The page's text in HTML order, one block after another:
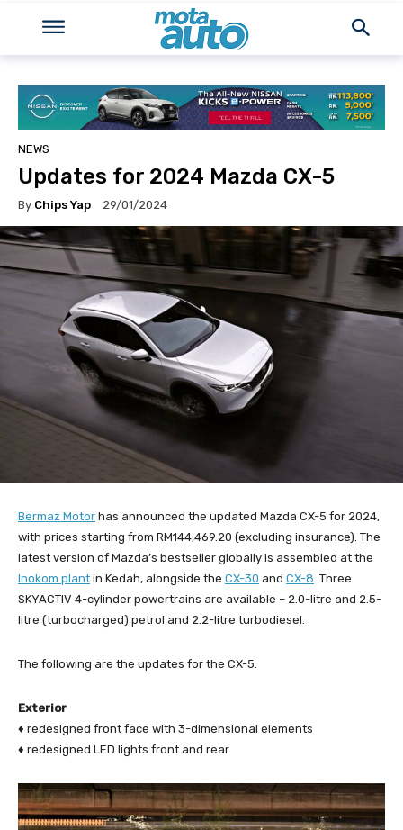
NEWS
Updates for 2024 Mazda CX-5
By Chips Yap 29/01/2024
Bermaz Motor has announced the updated Mazda CX-5 for 2024,
with prices starting from RM144,469.20 (excluding insurance). The
latest version of Mazda’s bestseller globally is assembled at the
Inokom plant in Kedah, alongside the CX-30 and CX-8 . Three
SKYACTIV 4-cylinder powertrains are available – 2.0-litre and 2.5-
litre (turbocharged) petrol and 2.2-litre turbodiesel.
The following are the updates for the CX-5:
Exterior
♦ redesigned front face with 3-dimensional elements
♦ redesigned LED lights front and rear